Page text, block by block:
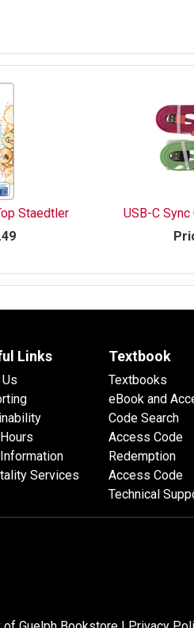
Staedtler
USB-C
Links
Services
Textbook
Textbooks
eBook and
Code Search
Access Code
Redemption
Access Code
Technical